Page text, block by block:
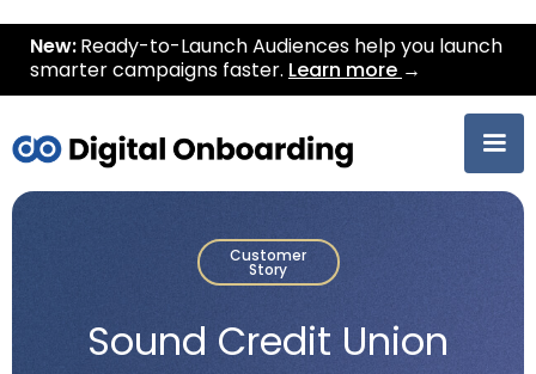
New: Ready-to-Launch Audiences help you launch
smarter campaigns faster. Learn more →
Customer
Story
Sound Credit Union